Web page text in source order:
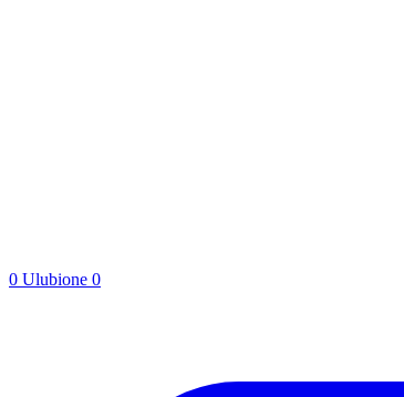
0 Ulubione 0